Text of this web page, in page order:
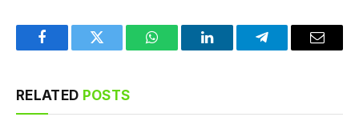
FacebookTwitter WhatsAppLinkedInTelegramEmail
RELATED POSTS